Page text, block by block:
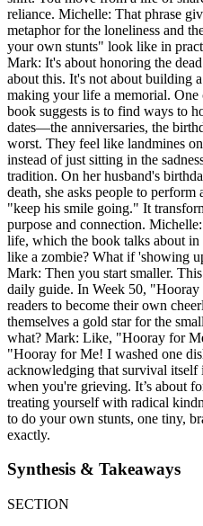
reliance. Michelle: That phrase
metaphor for the loneliness and
your own stunts" look like in
Mark: It's about honoring the
about this. It's not about building
making your life a memorial. One
book suggests is to find ways to
dates—the anniversaries, the
worst. They feel like landmines
instead of just sitting in the
tradition. On her husband's
death, she asks people to
"keep his smile going." It
purpose and connection.
life, which the book talks about
like a zombie? What if 'showing
Mark: Then you start smaller.
daily guide. In Week 50,
readers to become their own
themselves a gold star for the
what? Mark: Like, "Hooray for
"Hooray for Me! I washed one
acknowledging that survival itself
when you're grieving. It’s about
treating yourself with radical
to do your own stunts, one tiny,
exactly.
Synthesis & Takeaways
SECTION